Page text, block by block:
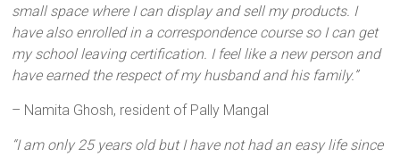
small space where I can display and sell my products. I
have also enrolled in a correspondence course so I can get
my school leaving certification. I feel like a new person and
have earned the respect of my husband and his family.”
– Namita Ghosh, resident of Pally Mangal
“I am only 25 years old but I have not had an easy life since